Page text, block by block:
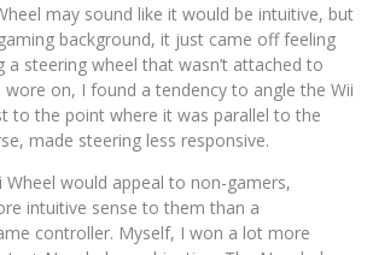
may sound like it would be intuitive, but
background, it just came off feeling
a steering wheel that wasn’t attached to
wore on, I found a tendency to angle the Wii
to the point where it was parallel to the
made steering less responsive.
Wheel would appeal to non-gamers,
intuitive sense to them than a
controller. Myself, I won a lot more